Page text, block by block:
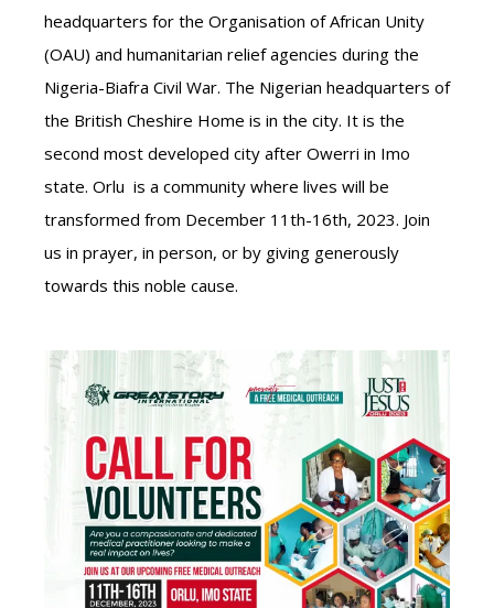
headquarters for the Organisation of African Unity
(OAU) and humanitarian relief agencies during the
Nigeria-Biafra Civil War. The Nigerian headquarters of
the British Cheshire Home is in the city. It is the
second most developed city after Owerri in Imo
state. Orlu is a community where lives will be
transformed from December 11th-16th, 2023. Join
us in prayer, in person, or by giving generously
towards this noble cause.